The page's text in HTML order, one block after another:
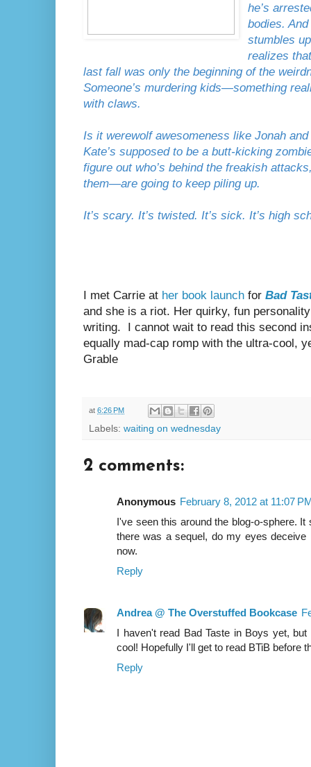
he’s
bodies.
stumbles
realizes
last fall was only the beginning of the
Someone’s murdering kids—something
with claws.
Is it werewolf awesomeness like Jonah
Kate’s supposed to be a butt-kicking
figure out who’s behind the freakish
them—are going to keep piling up.
It’s scary. It’s twisted. It’s sick. It’s high
I met Carrie at her book launch for Bad
and she is a riot. Her quirky, fun
writing. I cannot wait to read this second
equally mad-cap romp with the ultra-cool,
Grable
at 6:26 PM
Labels: waiting on wednesday
2 comments:
Anonymous February 8, 2012 at 11:07
I've seen this around the blog-o-sphere.
there was a sequel, do my eyes
now.
Reply
Andrea @ The Overstuffed Bookcase
I haven't read Bad Taste in Boys yet,
cool! Hopefully I'll get to read BTiB before
Reply